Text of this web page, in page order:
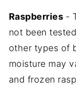
Raspberries -
not been
other types of
moisture may
and frozen